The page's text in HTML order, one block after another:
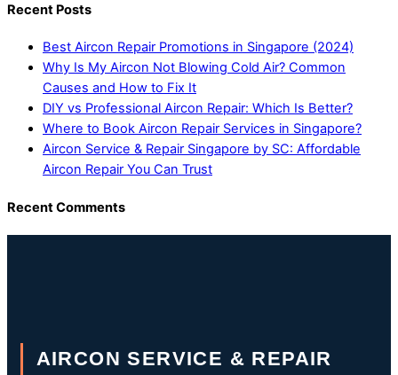
Recent Posts
Best Aircon Repair Promotions in Singapore (2024)
Why Is My Aircon Not Blowing Cold Air? Common
Causes and How to Fix It
DIY vs Professional Aircon Repair: Which Is Better?
Where to Book Aircon Repair Services in Singapore?
Aircon Service & Repair Singapore by SC: Affordable
Aircon Repair You Can Trust
Recent Comments
AIRCON SERVICE & REPAIR